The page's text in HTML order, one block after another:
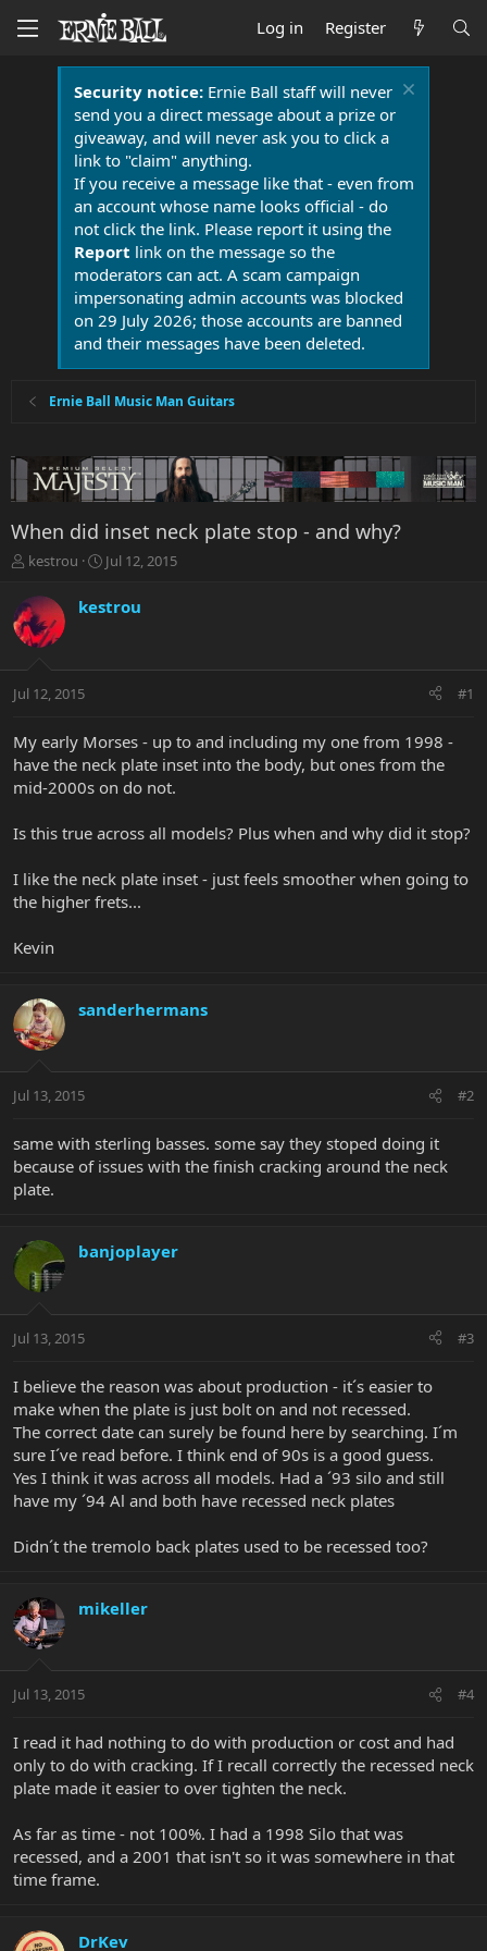
Log in Register
Security notice:Ernie Ball staff will never
send you a direct message about a prize or
giveaway, and will never ask you to click a
link to "claim" anything.
If you receive a message like that - even from
an account whose name looks official - do
not click the link. Please report it using the
Report link on the message so the
moderators can act. A scam campaign
impersonating admin accounts was blocked
on 29 July 2026; those accounts are banned
and their messages have been deleted.
Ernie Ball Music Man Guitars
When did inset neck plate stop - and why?
T
r
e
a
t
r
t
e
r
kestrou
S
a
r
a
Jul 12, 2015
kestrou
Jul 12, 2015 #1
My early Morses - up to and including my one from 1998 -
have the neck plate inset into the body, but ones from the
mid-2000s on do not.
Is this true across all models? Plus when and why did it stop?
I like the neck plate inset - just feels smoother when going to
the higher frets...
Kevin
sanderhermans
Jul 13, 2015 #2
same with sterling basses. some say they stoped doing it
because of issues with the finish cracking around the neck
plate.
banjoplayer
Jul 13, 2015 #3
I believe the reason was about production - it´s easier to
make when the plate is just bolt on and not recessed.
The correct date can surely be found here by searching. I´m
sure I´ve read before. I think end of 90s is a good guess.
Yes I think it was across all models. Had a ´93 silo and still
have my ´94 Al and both have recessed neck plates
Didn´t the tremolo back plates used to be recessed too?
mikeller
Jul 13, 2015 #4
I read it had nothing to do with production or cost and had
only to do with cracking. If I recall correctly the recessed neck
plate made it easier to over tighten the neck.
As far as time - not 100%. I had a 1998 Silo that was
recessed, and a 2001 that isn't so it was somewhere in that
time frame.
DrKev